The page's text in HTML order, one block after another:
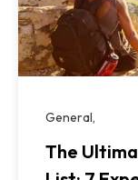
General
The